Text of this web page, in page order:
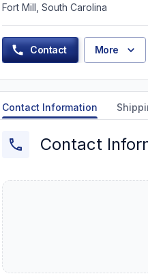
Fort Mill, South Carolina
Contact More
Contact Information
Contact